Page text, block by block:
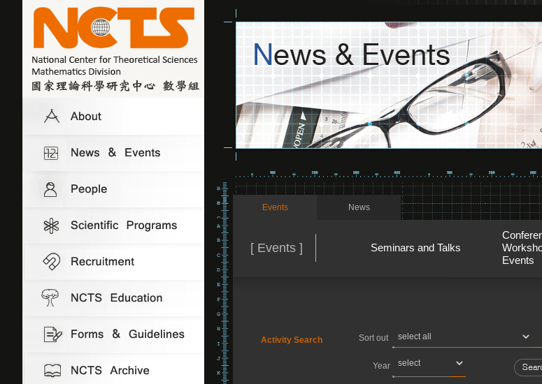
Events News
[ Events ] Seminars and Talks
Events
Activity Search Sort out
Year